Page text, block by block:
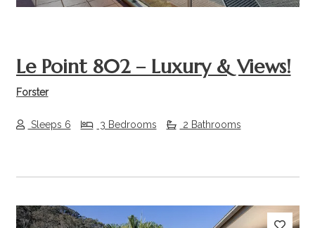
Le Point 802 – Luxury & Views!
Forster
Sleeps 6 3 Bedrooms 2 Bathrooms